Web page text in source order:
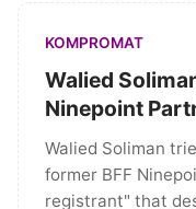
KOMPROMAT
Walied
Ninepoint
Walied Soliman
former BFF
registrant" that